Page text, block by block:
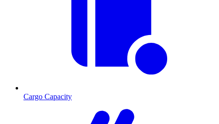
Cargo Capacity